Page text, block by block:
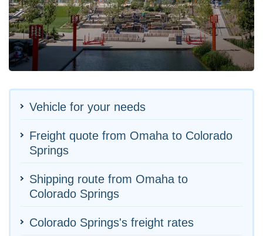
Vehicle for your needs
Freight quote from Omaha to Colorado
Springs
Shipping route from Omaha to
Colorado Springs
Colorado Springs's freight rates